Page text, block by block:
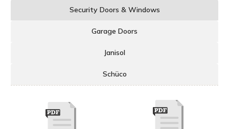
Security Doors & Windows
Garage Doors
Janisol
Schüco